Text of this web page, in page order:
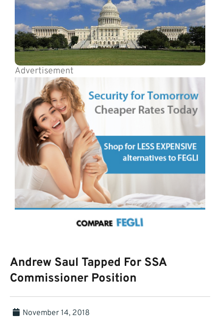
Advertisement
Andrew Saul Tapped For SSA
Commissioner Position
November 14, 2018